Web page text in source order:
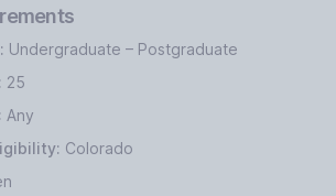
Undergraduate – Postgraduate
25
: Any
Colorado